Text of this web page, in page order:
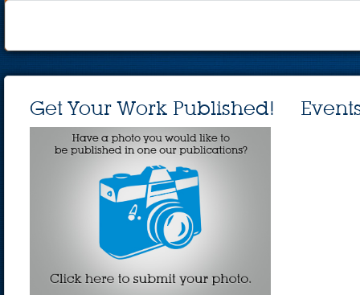
Get Your Work Published!